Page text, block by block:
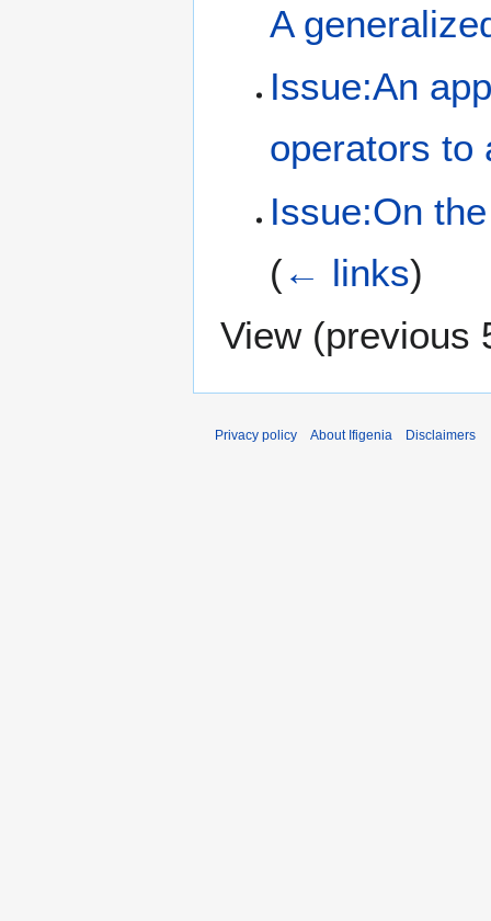
A
Issue:An
operators to
Issue:On
(← links)
View (previous
Privacy policy About Ifigenia Disclaimers